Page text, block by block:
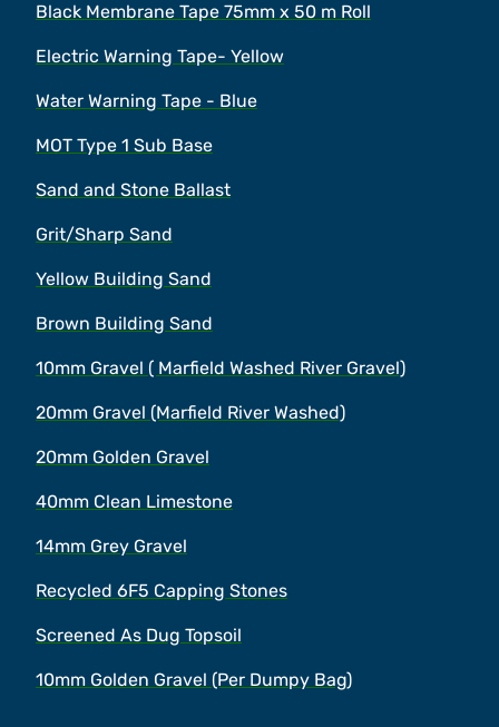
Black Membrane Tape 75mm x 50 m Roll
Electric Warning Tape- Yellow
Water Warning Tape - Blue
MOT Type 1 Sub Base
Sand and Stone Ballast
Grit/Sharp Sand
Yellow Building Sand
Brown Building Sand
10mm Gravel ( Marfield Washed River Gravel)
20mm Gravel (Marfield River Washed)
20mm Golden Gravel
40mm Clean Limestone
14mm Grey Gravel
Recycled 6F5 Capping Stones
Screened As Dug Topsoil
10mm Golden Gravel (Per Dumpy Bag)